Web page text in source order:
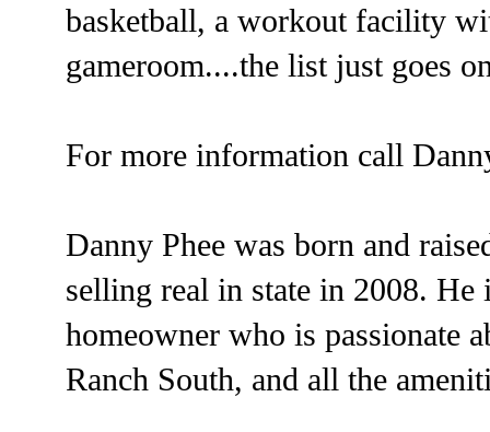
basketball, a workout facility
gameroom....the list just goes
For more information call
Danny Phee was born and
selling real in state in 2008. He
homeowner who is passionate
Ranch South, and all the